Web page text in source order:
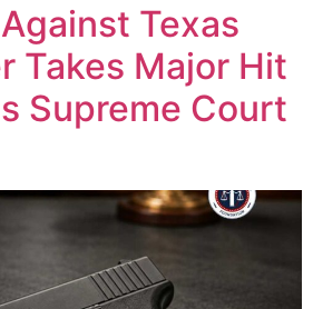
Texas
Takes Major Hit
Supreme Court